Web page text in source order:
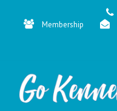
Membership